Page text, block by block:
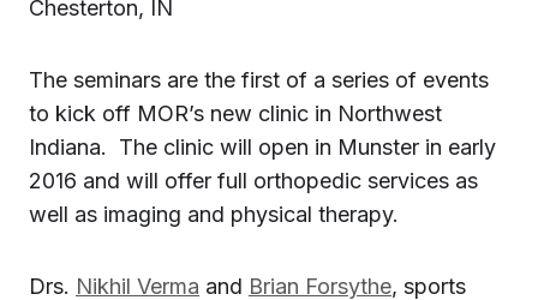
Chesterton, IN
The seminars are the first of a series of events
to kick off MOR’s new clinic in Northwest
Indiana. The clinic will open in Munster in early
2016 and will offer full orthopedic services as
well as imaging and physical therapy.
Drs. Nikhil Verma and Brian Forsythe, sports